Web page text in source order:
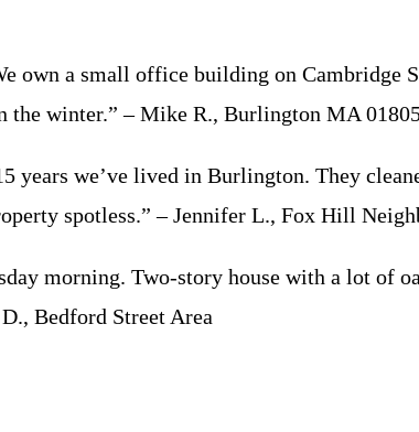
own a small office building on Cambridge
the winter.” – Mike R., Burlington MA
years we’ve lived in Burlington. They
spotless.” – Jennifer L., Fox Hill
morning. Two-story house with a lot of
Bedford Street Area